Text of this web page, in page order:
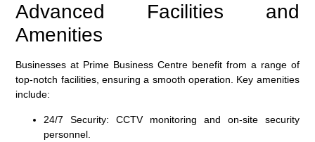
Advanced Facilities and
Amenities
Businesses at Prime Business Centre benefit from a range of
top-notch facilities, ensuring a smooth operation. Key amenities
include:
24/7 Security: CCTV monitoring and on-site security
personnel.